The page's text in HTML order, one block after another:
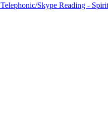
Telephonic/Skype Reading -